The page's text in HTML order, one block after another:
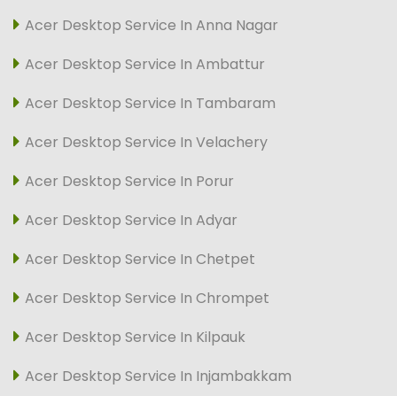
Acer Desktop Service In Anna Nagar
Acer Desktop Service In Ambattur
Acer Desktop Service In Tambaram
Acer Desktop Service In Velachery
Acer Desktop Service In Porur
Acer Desktop Service In Adyar
Acer Desktop Service In Chetpet
Acer Desktop Service In Chrompet
Acer Desktop Service In Kilpauk
Acer Desktop Service In Injambakkam